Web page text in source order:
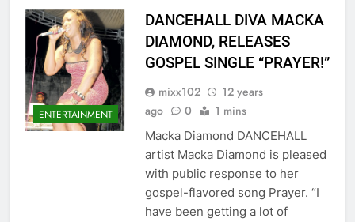
ENTERTAINMENT
DANCEHALL DIVA MACKA
DIAMOND, RELEASES
GOSPEL SINGLE “PRAYER!”
mixx102
12 years
ago
0 1 mins
Macka Diamond DANCEHALL
artist Macka Diamond is pleased
with public response to her
gospel-flavored song Prayer. “I
have been getting a lot of